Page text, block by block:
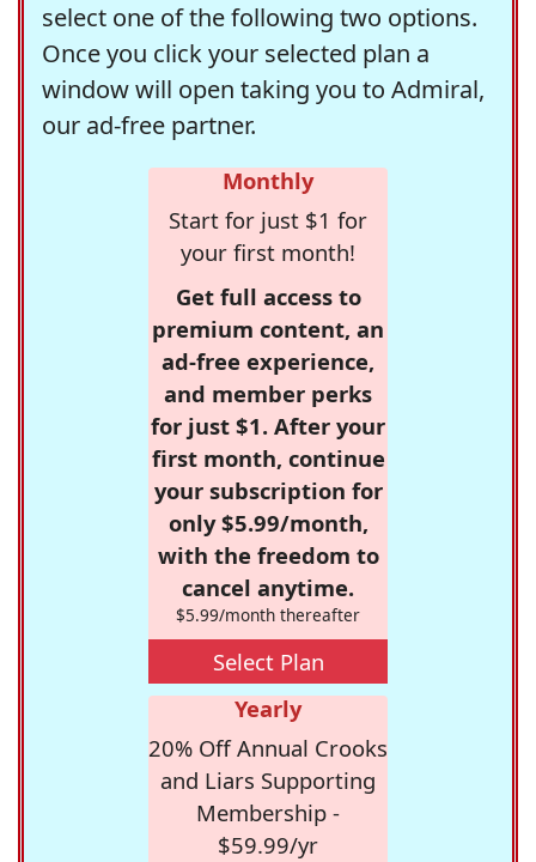
select one of the following two options.
Once you click your selected plan a
window will open taking you to Admiral,
our ad-free partner.
Monthly
Start for just $1 for
your first month!
Get full access to
premium content, an
ad-free experience,
and member perks
for just $1. After your
first month, continue
your subscription for
only $5.99/month,
with the freedom to
cancel anytime.
$5.99/month thereafter
Select Plan
Yearly
20% Off Annual Crooks
and Liars Supporting
Membership -
$59.99/yr